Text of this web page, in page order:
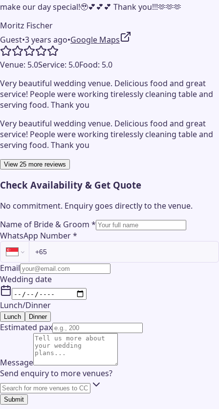
make our day special!🥹💕💕💕 Thank you!!!🫶🫶🫶
Moritz Fischer
Guest•3 years ago•Google Maps
Venue: 5.0Service: 5.0Food: 5.0
Very beautiful wedding venue. Delicious food and great
service! People were working tirelessly cleaning table and
serving food. Thank you
Very beautiful wedding venue. Delicious food and great
service! People were working tirelessly cleaning table and
serving food. Thank you
View 25 more reviews
Check Availability & Get Quote
No commitment. Enquiry goes directly to thevenue.
Name of Bride & Groom *
WhatsApp Number*
Email
Wedding date
Lunch/Dinner
Lunch Dinner
Estimated pax
Message
Send enquiry to more venues?
Submit